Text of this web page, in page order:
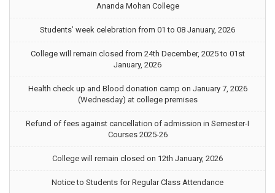
Ananda Mohan College
Students’ week celebration from 01 to 08 January, 2026
College will remain closed from 24th December, 2025 to 01st
January, 2026
Health check up and Blood donation camp on January 7, 2026
(Wednesday) at college premises
Refund of fees against cancellation of admission in Semester-I
Courses 2025-26
College will remain closed on 12th January, 2026
Notice to Students for Regular Class Attendance